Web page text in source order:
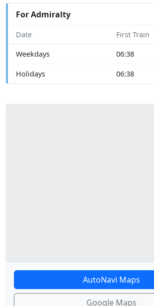
For Admiralty
Date First Train
Weekdays 06:38
Holidays 06:38
AutoNavi Maps
Google Maps